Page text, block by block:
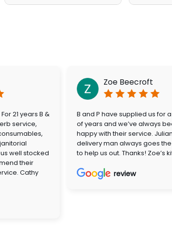
21 years B &
service,
well stocked
their
Cathy
Zoe Beecroft
B and P have supplied us for
of years and we’ve always
happy with their service.
delivery man always goes
to help us out. Thanks! Zoe’s
review